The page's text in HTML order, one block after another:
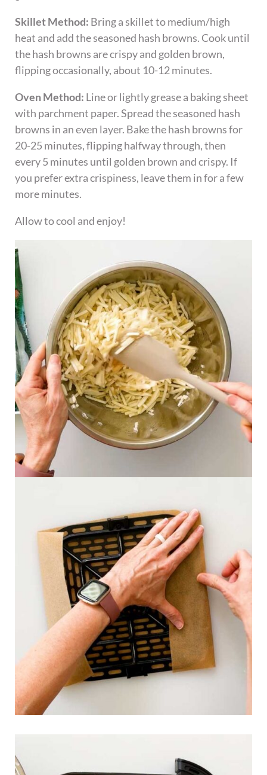
Skillet Method: Bring a skillet to medium/high
heat and add the seasoned hash browns. Cook until
the hash browns are crispy and golden brown,
flipping occasionally, about 10-12 minutes.
Oven Method: Line or lightly grease a baking sheet
with parchment paper. Spread the seasoned hash
browns in an even layer. Bake the hash browns for
20-25 minutes, flipping halfway through, then
every 5 minutes until golden brown and crispy. If
you prefer extra crispiness, leave them in for a few
more minutes.
Allow to cool and enjoy!